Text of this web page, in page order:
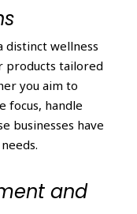
distinct wellness
products tailored
you aim to
focus, handle
businesses have
and